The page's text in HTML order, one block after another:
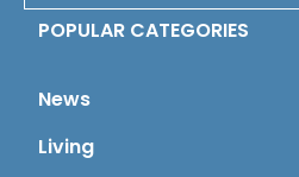
POPULAR CATEGORIES
News
Living